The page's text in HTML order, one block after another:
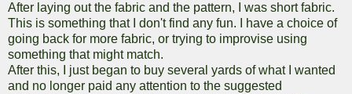
After laying out the fabric and the pattern, I was short fabric.
This is something that I don't find any fun. I have a choice of
going back for more fabric, or trying to improvise using
something that might match.
After this, I just began to buy several yards of what I wanted
and no longer paid any attention to the suggested